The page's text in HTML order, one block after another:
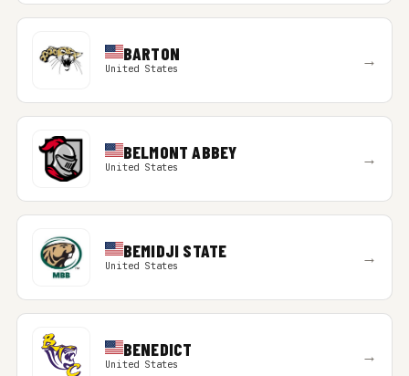
BARTON
United States →
BELMONT ABBEY
United States →
BEMIDJI STATE
United States →
BENEDICT
United States →